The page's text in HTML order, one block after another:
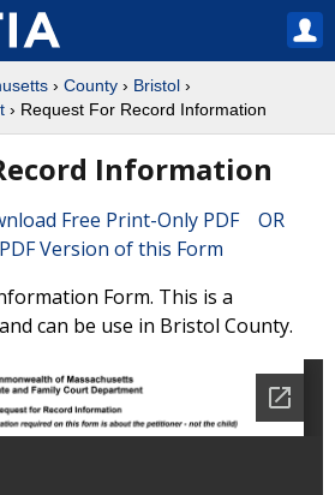
› County › Bristol ›
› Request For Record Information
Information
Free Print-Only PDF OR
Version of this Form
Form. This is a
can be use in Bristol County.